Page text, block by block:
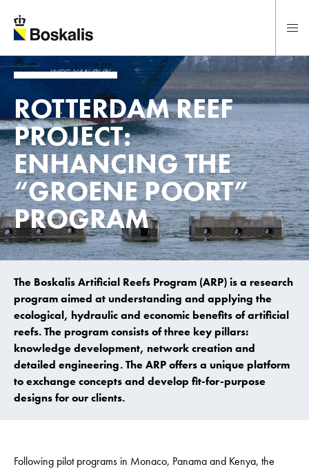
To main content
ROTTERDAM REEF
PROJECT:
ENHANCING THE
“GROENE POORT”
PROGRAM
The Boskalis Artificial Reefs Program (ARP) is a research
program aimed at understanding and applying the
ecological, hydraulic and economic benefits of artificial
reefs. The program consists of three key pillars:
knowledge development, network creation and
detailed engineering. The ARP offers a unique platform
to exchange concepts and develop fit-for-purpose
designs for our clients.
Following pilot programs in Monaco, Panama and Kenya, the